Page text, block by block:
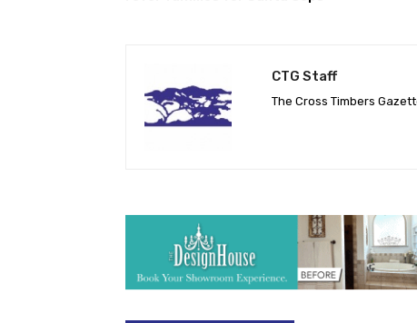
CTG Staff
The Cross Timbers